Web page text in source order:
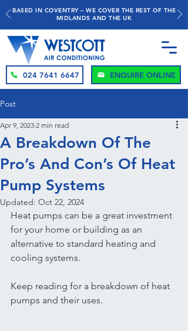
BASED IN COVENTRY – WE COVER THE REST OF THE
MIDLANDS AND THE UK
024 7641 6647 ENQUIRE ONLINE
Post
A Breakdown Of The
Pro’s And Con’s Of Heat
Pump Systems
Apr 9, 2023 2 min read
Updated: Oct 22, 2024
Heat pumps can be a great investment
for your home or building as an
alternative to standard heating and
cooling systems.
Keep reading for a breakdown of heat
pumps and their uses.